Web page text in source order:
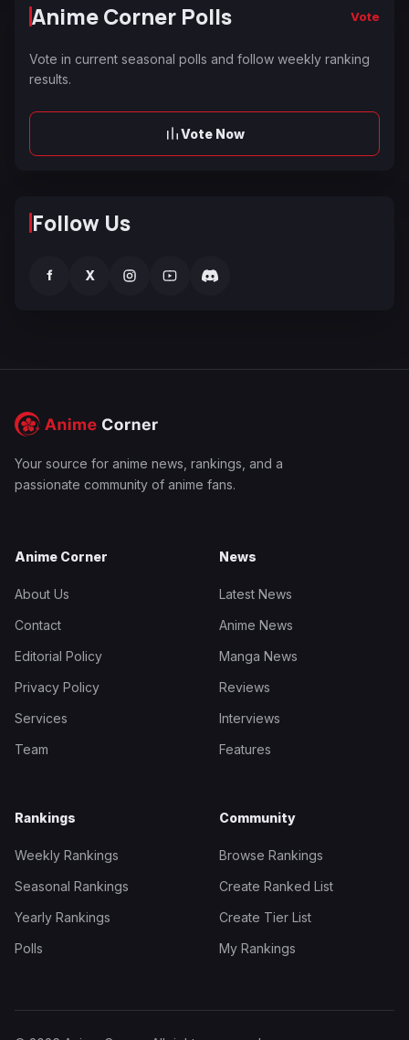
Anime Corner Polls Vote
Vote in current seasonal polls and follow weekly ranking
results.
Vote Now
Follow Us
f X
Your source for anime news, rankings, and a
passionate community of anime fans.
Anime Corner
About Us
Contact
Editorial Policy
Privacy Policy
Services
Team
News
Latest News
Anime News
Manga News
Reviews
Interviews
Features
Rankings
Weekly Rankings
Seasonal Rankings
Yearly Rankings
Polls
Community
Browse Rankings
Create Ranked List
Create Tier List
My Rankings